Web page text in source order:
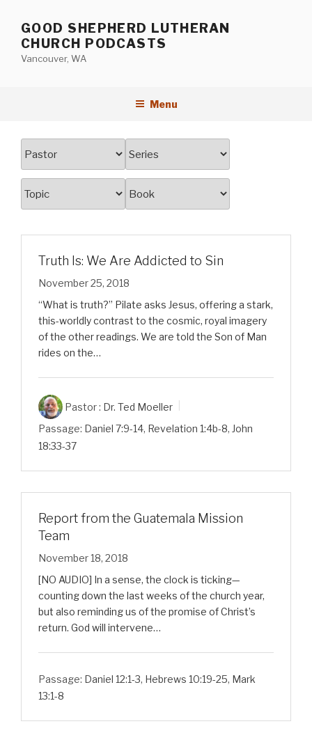
content
GOOD SHEPHERD LUTHERAN
CHURCH PODCASTS
Vancouver, WA
Menu
Truth Is: We Are Addicted to Sin
November 25, 2018
“What is truth?” Pilate asks Jesus, offering a stark,
this-worldly contrast to the cosmic, royal imagery
of the other readings. We are told the Son of Man
rides on the…
Pastor : Dr. Ted Moeller
Passage: Daniel 7:9-14, Revelation 1:4b-8, John
18:33-37
Report from the Guatemala Mission
Team
November 18, 2018
[NO AUDIO] In a sense, the clock is ticking—
counting down the last weeks of the church year,
but also reminding us of the promise of Christ’s
return. God will intervene…
Passage: Daniel 12:1-3 Hebrews 10:19-25 Mark
13:1-8